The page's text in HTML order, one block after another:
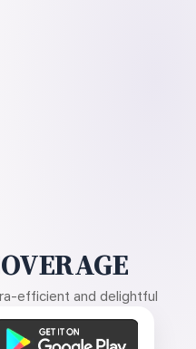
efficient and delightful